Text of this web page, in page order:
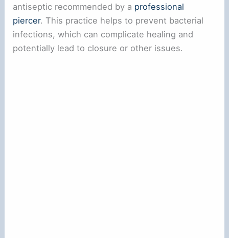
antiseptic recommended by a professional
piercer. This practice helps to prevent bacterial
infections, which can complicate healing and
potentially lead to closure or other issues.